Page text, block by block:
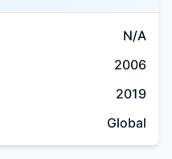
N/A
2006
2019
Global